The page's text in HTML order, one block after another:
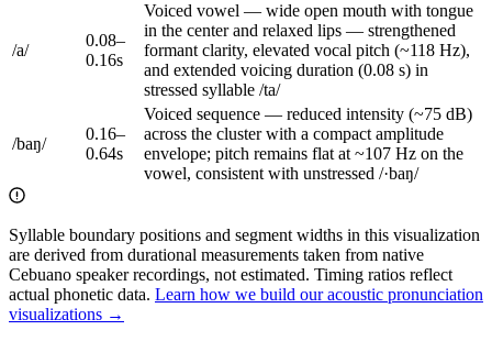
/a/
0.08–
0.16s
Voiced vowel — wide open mouth with tongue
in the center and relaxed lips — strengthened
formant clarity, elevated vocal pitch (~118 Hz),
and extended voicing duration (0.08 s) in
stressed syllable /ta/
/baŋ/
0.16–
0.64s
Voiced sequence — reduced intensity (~75 dB)
across the cluster with a compact amplitude
envelope; pitch remains flat at ~107 Hz on the
vowel, consistent with unstressed /·baŋ/
Syllable boundary positions and segment widths in this visualization
are derived from durational measurements taken from native
Cebuano speaker recordings, not estimated. Timing ratios reflect
actual phonetic data. Learn how we build our acoustic pronunciation
visualizations →